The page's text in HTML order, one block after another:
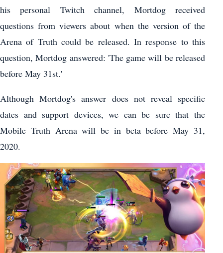
his personal Twitch channel, Mortdog received
questions from viewers about when the version of the
Arena of Truth could be released. In response to this
question, Mortdog answered: 'The game will be released
before May 31st.'
Although Mortdog's answer does not reveal specific
dates and support devices, we can be sure that the
Mobile Truth Arena will be in beta before May 31,
2020.